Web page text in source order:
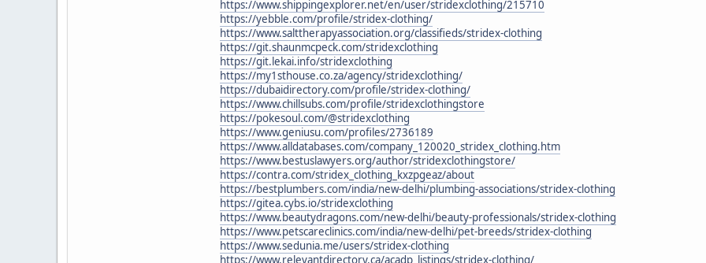
https://www.shippingexplorer.net/en/user/stridexclothing/215710
https://yebble.com/profile/stridex-clothing/
https://www.salttherapyassociation.org/classifieds/stridex-clothing
https://git.shaunmcpeck.com/stridexclothing
https://git.lekai.info/stridexclothing
https://my1sthouse.co.za/agency/stridexclothing/
https://dubaidirectory.com/profile/stridex-clothing/
https://www.chillsubs.com/profile/stridexclothingstore
https://pokesoul.com/@stridexclothing
https://www.geniusu.com/profiles/2736189
https://www.alldatabases.com/company_120020_stridex_clothing.htm
https://www.bestuslawyers.org/author/stridexclothingstore/
https://contra.com/stridex_clothing_kxzpgeaz/about
https://bestplumbers.com/india/new-delhi/plumbing-associations/stridex-clothing
https://gitea.cybs.io/stridexclothing
https://www.beautydragons.com/new-delhi/beauty-professionals/stridex-clothing
https://www.petscareclinics.com/india/new-delhi/pet-breeds/stridex-clothing
https://www.sedunia.me/users/stridex-clothing
https://www.relevantdirectory.ca/acadp_listings/stridex-clothing/